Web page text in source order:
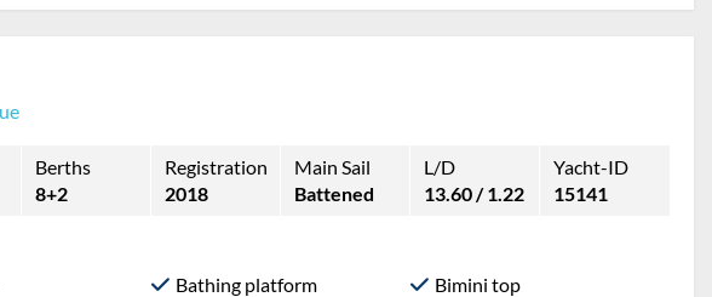
Berths
8+2
Registration
2018
Main Sail
Battened
L/D
13.60 / 1.22
Yacht-ID
15141
Bathing platform
Bimini top